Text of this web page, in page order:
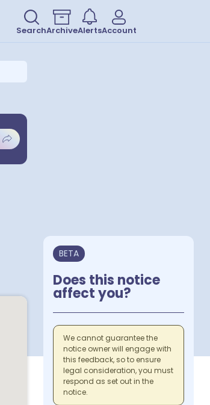
SearchArchiveAlertsAccount
BETA
Does this notice
affect you?
We cannot guarantee the
notice owner will engage with
this feedback, so to ensure
legal consideration, you must
respond as set out in the
notice.